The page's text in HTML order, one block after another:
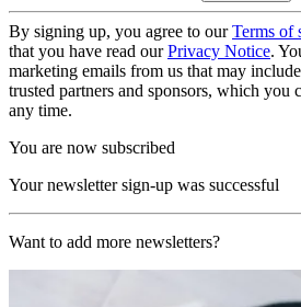
By signing up, you agree to ourTerms of
that you have read ourPrivacy Notice.
marketing emails from us that may
trusted partners and sponsors, which you
any time.
You are now subscribed
Your newsletter sign-up was successful
Want to add more newsletters?